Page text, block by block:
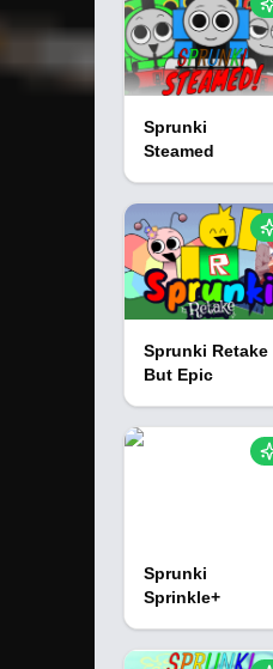
Sprunki
Steamed
Sprunki Retake
But Epic
Sprunki
Sprinkle+